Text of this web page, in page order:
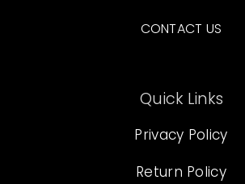
CONTACT US
Quick Links
Privacy Policy
Return Policy